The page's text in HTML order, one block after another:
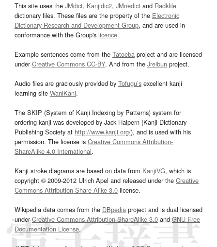
This site uses the JMdict, Kanjidic2, JMnedict and Radkfile
dictionary files. These files are the property of the Electronic
Dictionary Research and Development Group, and are used in
conformance with the Group's licence.
Example sentences come from the Tatoeba project and are licensed
underCreative Commons CC-BY. And from the Jreibun project.
Audio files are graciously provided by Tofugu’s excellent kanji
learning site WaniKani.
The SKIP (System of Kanji Indexing by Patterns) system for
ordering kanji was developed by Jack Halpern (Kanji Dictionary
Publishing Society at http://www.kanji.org/), and is used with his
permission. The license is Creative Commons Attribution-
ShareAlike 4.0 International.
Kanji stroke diagrams are based on data from KanjiVG, which is
copyright © 2009-2012 Ulrich Apel and released under the Creative
Commons Attribution-Share Alike 3.0 license.
Wikipedia data comes from the DBpedia project and is dual licensed
underCreative Commons Attribution-ShareAlike 3.0and GNU Free
Documentation License.